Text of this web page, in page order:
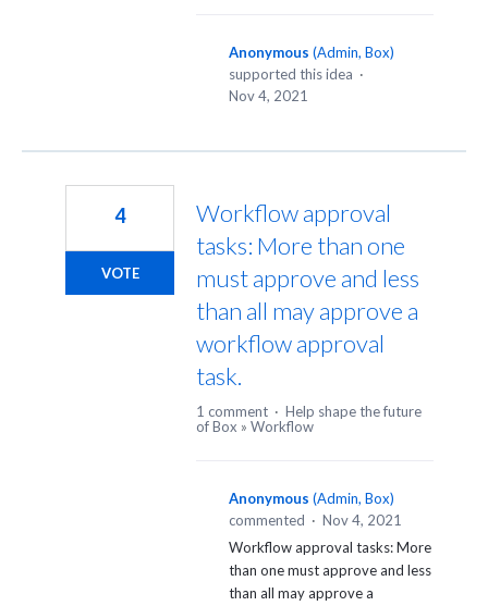
Anonymous (Admin, Box)
supported this idea ·
Nov 4, 2021
Workflow approval
tasks: More than one
must approve and less
than all may approve a
workflow approval
task.
4
VOTE
1 comment · Help shape the future
of Box » Workflow
Anonymous (Admin, Box)
commented · Nov 4, 2021
Workflow approval tasks: More
than one must approve and less
than all may approve a